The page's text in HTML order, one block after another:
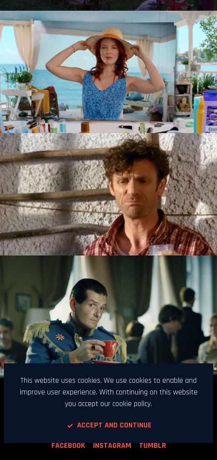
This website uses cookies. We use cookies to enable and
improve user experience. With continuing on this website
you accept our cookie policy.
ACCEPT AND CONTINUE
Kinomotel d.o.o. / Poljanska cesta 25 / 1000 Ljubljana /
contact@kinomotel.com / Phone: +386 (0)1 300 84 90
FACEBOOK INSTAGRAM TUMBLR